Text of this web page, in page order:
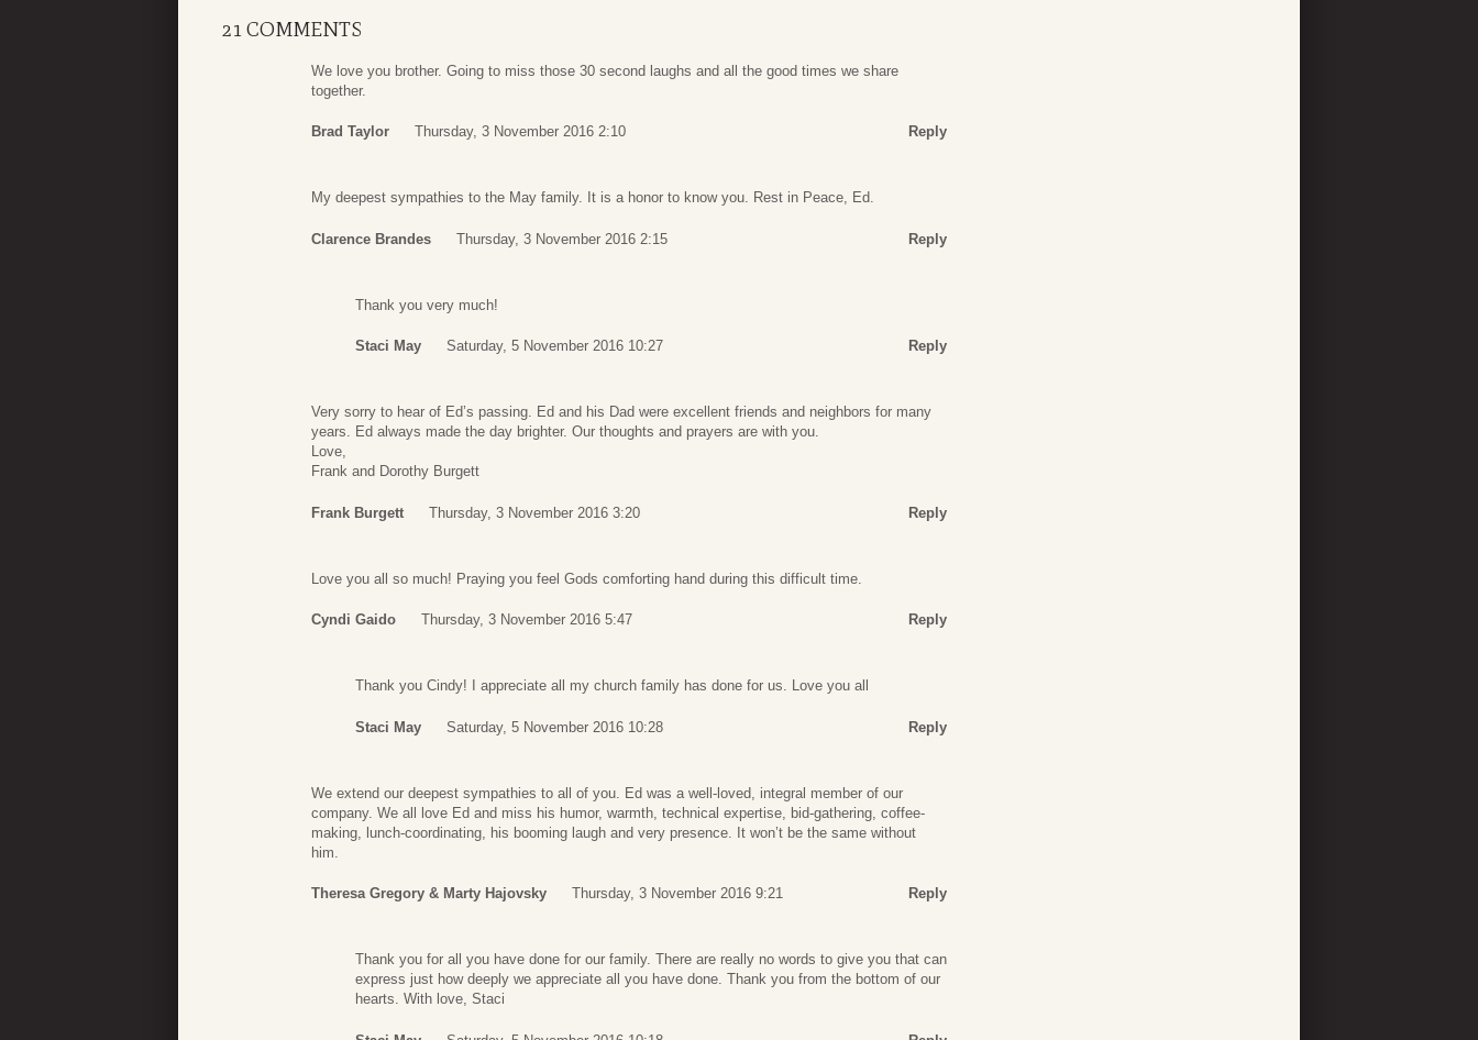
21 COMMENTS
We love you brother. Going to miss those 30 second laughs and all the good times we share
together.
Brad Taylor Thursday, 3 November 2016 2:10 Reply
My deepest sympathies to the May family. It is a honor to know you. Rest in Peace, Ed.
Clarence Brandes Thursday, 3 November 2016 2:15 Reply
Thank you very much!
Staci May Saturday, 5 November 2016 10:27 Reply
Very sorry to hear of Ed’s passing. Ed and his Dad were excellent friends and neighbors for many
years. Ed always made the day brighter. Our thoughts and prayers are with you.
Love,
Frank and Dorothy Burgett
Frank Burgett Thursday, 3 November 2016 3:20 Reply
Love you all so much! Praying you feel Gods comforting hand during this difficult time.
Cyndi Gaido Thursday, 3 November 2016 5:47 Reply
Thank you Cindy! I appreciate all my church family has done for us. Love you all
Staci May Saturday, 5 November 2016 10:28 Reply
We extend our deepest sympathies to all of you. Ed was a well-loved, integral member of our
company. We all love Ed and miss his humor, warmth, technical expertise, bid-gathering, coffee-
making, lunch-coordinating, his booming laugh and very presence. It won’t be the same without
him.
Theresa Gregory & Marty Hajovsky Thursday, 3 November 2016 9:21 Reply
Thank you for all you have done for our family. There are really no words to give you that can
express just how deeply we appreciate all you have done. Thank you from the bottom of our
hearts. With love, Staci